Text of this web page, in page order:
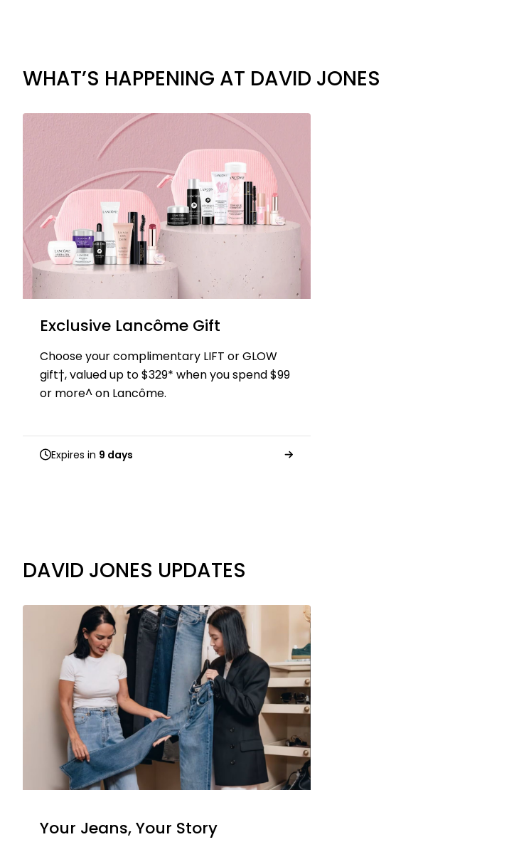
WHAT’S HAPPENING AT DAVID JONES
Exclusive Lancôme Gift
Choose your complimentary LIFT or GLOW
gift†, valued up to $329* when you spend $99
or more^ on Lancôme.
Expires in 9 days
DAVID JONES UPDATES
Your Jeans, Your Story